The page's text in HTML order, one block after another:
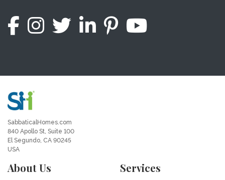
SabbaticalHomes.com
840 Apollo St, Suite 100
El Segundo, CA 90245
USA
About Us Services